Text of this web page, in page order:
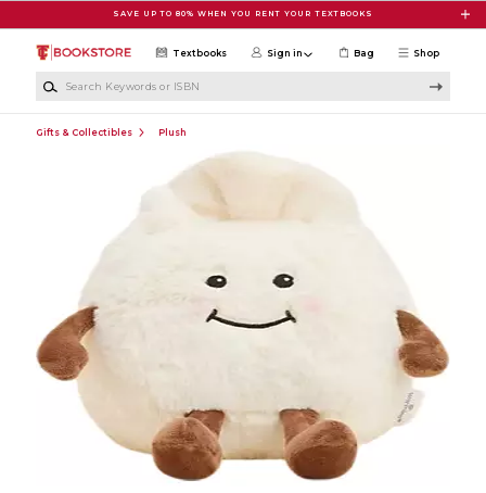
SAVE UP TO 80% WHEN YOU RENT YOUR TEXTBOOKS
Shop
Textbooks Sign in Bag
Gifts & Collectibles Plush